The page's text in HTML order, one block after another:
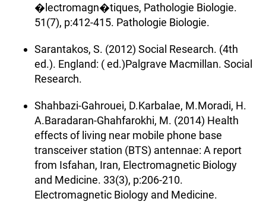
�lectromagn�tiques, Pathologie Biologie.
51(7), p:412-415. Pathologie Biologie.
Sarantakos, S. (2012) Social Research. (4th
ed.). England: ( ed.)Palgrave Macmillan. Social
Research.
Shahbazi-Gahrouei, D.Karbalae, M.Moradi, H.
A.Baradaran-Ghahfarokhi, M. (2014) Health
effects of living near mobile phone base
transceiver station (BTS) antennae: A report
from Isfahan, Iran, Electromagnetic Biology
and Medicine. 33(3), p:206-210.
Electromagnetic Biology and Medicine.